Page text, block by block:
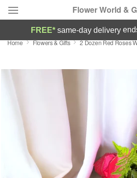
Flower World &
Deal of the Day
Summer
Occasions
Birthday
Sympathy and Funeral
FREE* same-day delivery
Home Flowers & Gifts 2 Dozen Red Roses